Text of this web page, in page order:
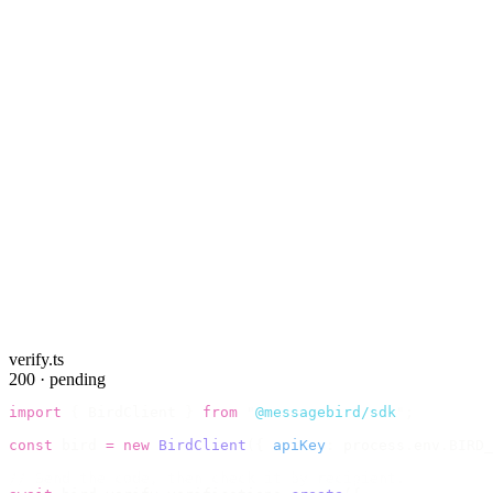
verify.ts
200 · pending
import from @messagebird/sdk
const
= new BirdClient apiKey